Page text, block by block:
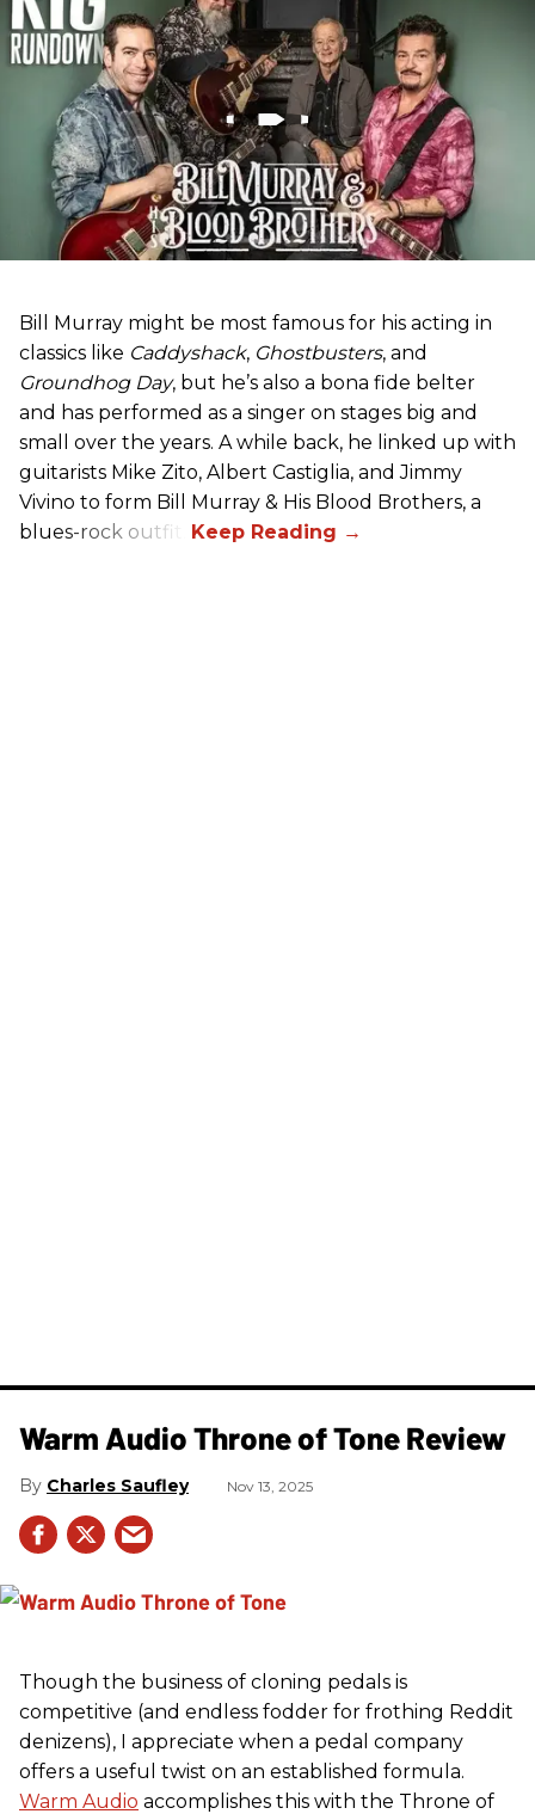
Bill Murray might be most famous for his acting in
classics like Caddyshack, Ghostbusters, and
Groundhog Day, but he’s also a bona fide belter
and has performed as a singer on stages big and
small over the years. A while back, he linked up with
guitarists Mike Zito, Albert Castiglia, and Jimmy
Vivino to form Bill Murray & His Blood Brothers, a
blues-rock outfit.
Warm Audio Throne of Tone Review
Charles Saufley Nov 13, 2025
Though the business of cloning pedals is
competitive (and endless fodder for frothing Reddit
denizens), I appreciate when a pedal company
offers a useful twist on an established formula.
Warm Audio accomplishes this with the Throne of